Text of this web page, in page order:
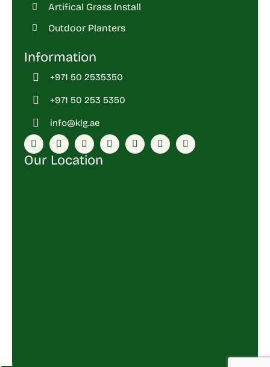
Artifical Grass Install
Outdoor Planters
Information
+971 50 2535350
+971 50 253 5350
info@klg.ae
Our Location